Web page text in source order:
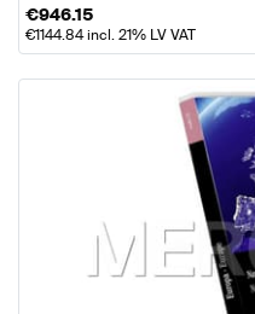
€946.15
€1144.84incl. 21% LV VAT